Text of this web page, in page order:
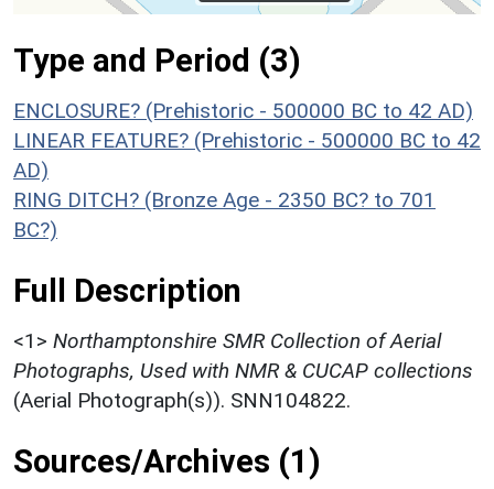
Type and Period (3)
ENCLOSURE? (Prehistoric - 500000 BC to 42 AD)
LINEAR FEATURE? (Prehistoric - 500000 BC to 42
AD)
RING DITCH? (Bronze Age - 2350 BC? to 701
BC?)
Full Description
<1> Northamptonshire SMR Collection of Aerial
Photographs, Used with NMR & CUCAP collections
(Aerial Photograph(s)). SNN104822.
Sources/Archives (1)